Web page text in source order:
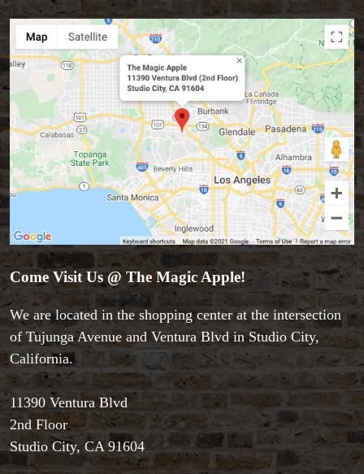
Accessories
Aldo Colombini Magic
All Magic Apple Products
Beginner Magic
Books
Close-up Magic
Coin Magic
Kids & Family Magic
Magic DVD's
Come Visit Us @ The Magic Apple!
We are located in the shopping center at the intersection
of Tujunga Avenue and Ventura Blvd in Studio City,
California.
11390 Ventura Blvd
2nd Floor
Studio City, CA 91604